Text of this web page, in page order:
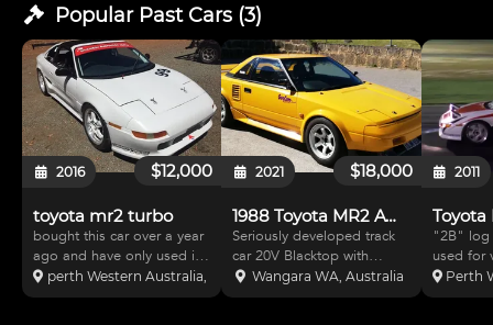
Popular Past Cars(3)
$12,000
2016
toyota mr2 turbo
bought this car over a year
ago and have only used it
once, need the space now.
Loads of really good bits in
perth Western Australia, Australia
$18,000
2021
1988 Toyota MR2 AW11
Seriously developed track
car 20V Blacktop with
Motec M48 Full custom
made Norm Butler exhaust
Wangara WA, Australia
2011
"2B" log
used for
Perth